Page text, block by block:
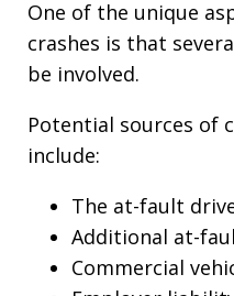
One of the unique
crashes is that
be involved.
Potential sources of
include:
The at-fault
Additional at-
Commercial